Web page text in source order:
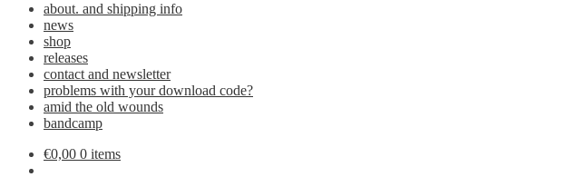
about. and shipping info
news
shop
releases
contact and newsletter
problems with your download code?
amid the old wounds
bandcamp
€0,00 0 items